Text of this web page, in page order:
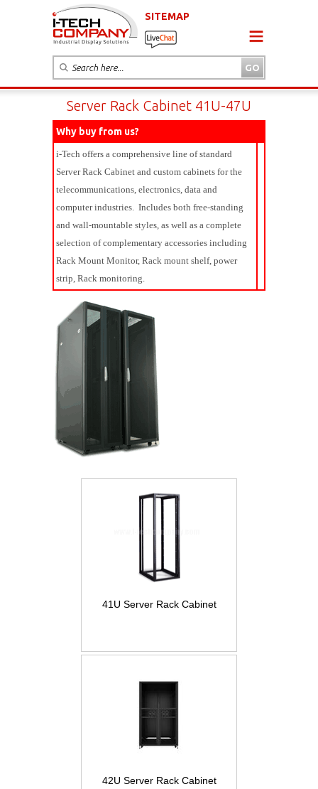
SITEMAP
Server Rack Cabinet 41U-47U
Why buy from us?
i-Tech offers a comprehensive line of standard
Server Rack Cabinet and custom cabinets for the
telecommunications, electronics, data and
computer industries. Includes both free-standing
and wall-mountable styles, as well as a complete
selection of complementary accessories including
Rack Mount Monitor, Rack mount shelf, power
strip, Rack monitoring.
41U Server Rack Cabinet
42U Server Rack Cabinet